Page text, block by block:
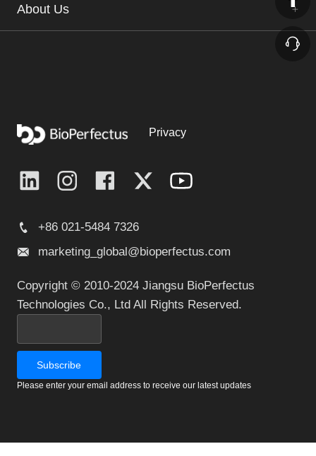
About Us
Privacy
+86 021-5484 7326
marketing_global@bioperfectus.com
Copyright © 2010-2024 Jiangsu BioPerfectus
Technologies Co., Ltd All Rights Reserved.
Please enter your email address to receive our latest updates